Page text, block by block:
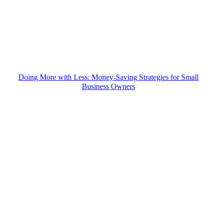
Doing More with Less: Money-Saving Strategies for Small
Business Owners